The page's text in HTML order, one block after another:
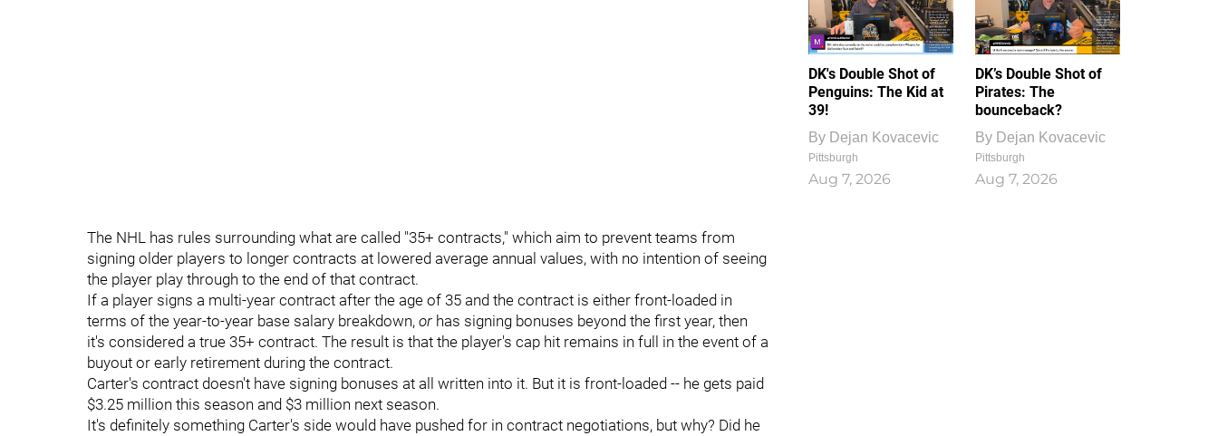
The NHL has rules surrounding what are called "35+ contracts," which aim to prevent teams from
signing older players to longer contracts at lowered average annual values, with no intention of seeing
the player play through to the end of that contract.
If a player signs a multi-year contract after the age of 35 and the contract is either front-loaded in
terms of the year-to-year base salary breakdown, or has signing bonuses beyond the first year, then
it's considered a true 35+ contract. The result is that the player's cap hit remains in full in the event of a
buyout or early retirement during the contract.
Carter's contract doesn't have signing bonuses at all written into it. But it is front-loaded -- he gets paid
$3.25 million this season and $3 million next season.
It's definitely something Carter's side would have pushed for in contract negotiations, but why? Did he
DK's Double Shot of
Penguins: The Kid at
39!
By Dejan Kovacevic
Pittsburgh
Aug 7, 2026
DK’s Double Shot of
Pirates: The
bounceback?
By Dejan Kovacevic
Pittsburgh
Aug 7, 2026